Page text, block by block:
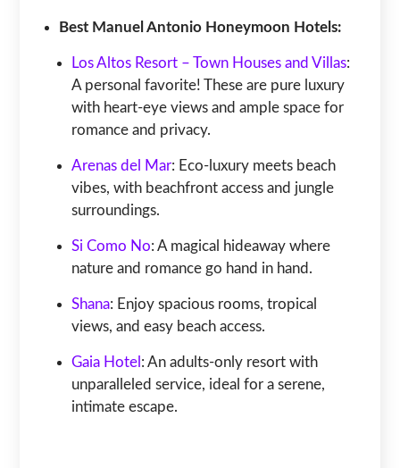
Best Manuel Antonio Honeymoon Hotels:
Los Altos Resort – Town Houses and Villas:
A personal favorite! These are pure luxury
with heart-eye views and ample space for
romance and privacy.
Arenas del Mar: Eco-luxury meets beach
vibes, with beachfront access and jungle
surroundings.
Si Como No: A magical hideaway where
nature and romance go hand in hand.
Shana: Enjoy spacious rooms, tropical
views, and easy beach access.
Gaia Hotel : An adults-only resort with
unparalleled service, ideal for a serene,
intimate escape.